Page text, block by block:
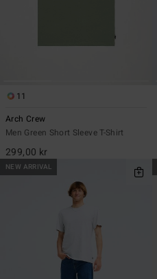
11
Arch Crew
Men Green Short Sleeve T-Shirt
299,00 kr
NEW ARRIVAL